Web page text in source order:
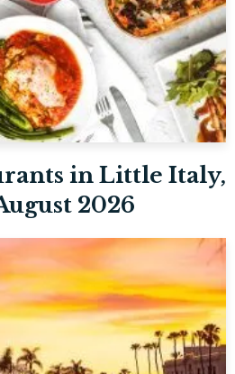
in Little Italy,
2026